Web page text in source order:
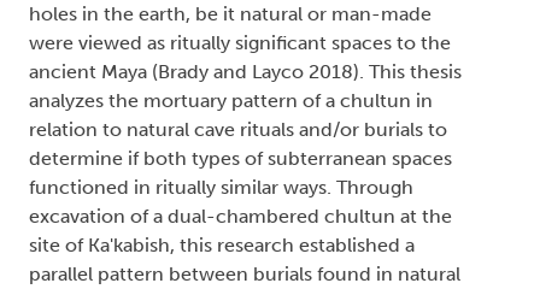
holes in the earth, be it natural or man-made
were viewed as ritually significant spaces to the
ancient Maya (Brady and Layco 2018). This thesis
analyzes the mortuary pattern of a chultun in
relation to natural cave rituals and/or burials to
determine if both types of subterranean spaces
functioned in ritually similar ways. Through
excavation of a dual-chambered chultun at the
site of Ka'kabish, this research established a
parallel pattern between burials found in natural